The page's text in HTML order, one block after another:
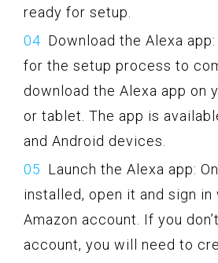
ready for setup.
Download the Alexa
for the setup process to
download the Alexa app on
or tablet. The app is
and Android devices.
Launch the Alexa app:
installed, open it and sign in
Amazon account. If you
account, you will need to